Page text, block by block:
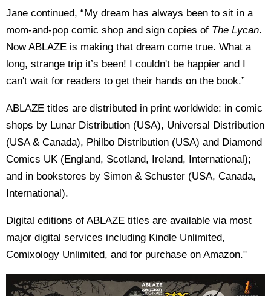
Jane continued, “My dream has always been to sit in a
mom-and-pop comic shop and sign copies of The Lycan.
Now ABLAZE is making that dream come true. What a
long, strange trip it’s been! I couldn't be happier and I
can't wait for readers to get their hands on the book.”
ABLAZE titles are distributed in print worldwide: in comic
shops by Lunar Distribution (USA), Universal Distribution
(USA & Canada), Philbo Distribution (USA) and Diamond
Comics UK (England, Scotland, Ireland, International);
and in bookstores by Simon & Schuster (USA, Canada,
International).
Digital editions of ABLAZE titles are available via most
major digital services including Kindle Unlimited,
Comixology Unlimited, and for purchase on Amazon."